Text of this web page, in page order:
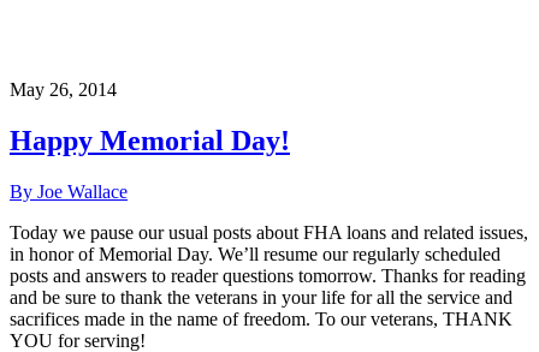
May 26, 2014
Happy Memorial Day!
By Joe Wallace
Today we pause our usual posts about FHA loans and related issues,
in honor of Memorial Day. We’ll resume our regularly scheduled
posts and answers to reader questions tomorrow. Thanks for reading
and be sure to thank the veterans in your life for all the service and
sacrifices made in the name of freedom. To our veterans, THANK
YOU for serving!